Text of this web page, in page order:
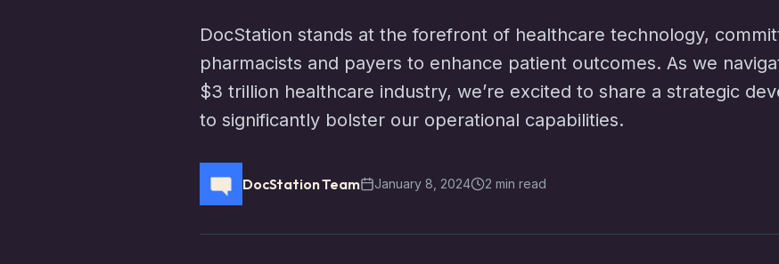
DocStation stands at the forefront of healthcare technology,
pharmacists and payers to enhance patient outcomes. As we
$3 trillion healthcare industry, we’re excited to share a strategic
to significantly bolster our operational capabilities.
DocStation Team January 8, 2024 2 min read